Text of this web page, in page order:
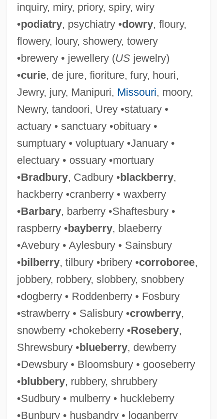
inquiry, miry, priory, spiry, wiry
•podiatry, psychiatry •dowry, floury,
flowery, loury, showery, towery
•brewery • jewellery (USjewelry)
•curie, de jure, fioriture, fury, houri,
Jewry, jury, Manipuri, Missouri, moory,
Newry, tandoori, Urey •statuary •
actuary • sanctuary •obituary •
sumptuary • voluptuary •January •
electuary • ossuary •mortuary
•Bradbury, Cadbury •blackberry,
hackberry •cranberry • waxberry
•Barbary, barberry •Shaftesbury •
raspberry •bayberry, blaeberry
•Avebury • Aylesbury • Sainsbury
•bilberry, tilbury •bribery •corroboree,
jobbery, robbery, slobbery, snobbery
•dogberry • Roddenberry • Fosbury
•strawberry • Salisbury •crowberry,
snowberry •chokeberry •Rosebery,
Shrewsbury •blueberry, dewberry
•Dewsbury • Bloomsbury • gooseberry
•blubbery, rubbery, shrubbery
•Sudbury • mulberry • huckleberry
•Bunbury • husbandry • loganberry